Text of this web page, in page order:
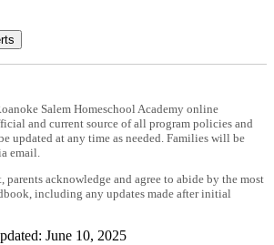
Salem Homeschool Academy online
and current source of all program policies and
updated at any time as needed. Families will be
email.
acknowledge and agree to abide by the most
including any updates made after initial
June 10, 2025